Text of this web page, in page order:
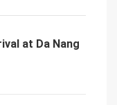
at Da Nang